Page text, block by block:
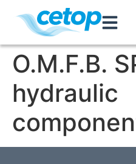
O.M.F.B.
hydraulic